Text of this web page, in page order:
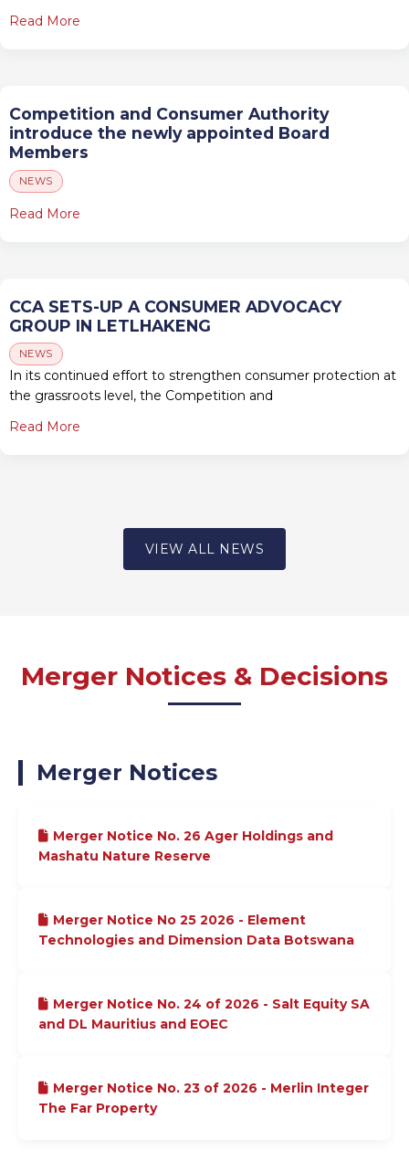
Read More
Competition and Consumer Authority
introduce the newly appointed Board
Members
NEWS
Read More
CCA SETS-UP A CONSUMER ADVOCACY
GROUP IN LETLHAKENG
NEWS
In its continued effort to strengthen consumer protection at
the grassroots level, the Competition and
Read More
VIEW ALL NEWS
Merger Notices & Decisions
Merger Notices
Merger Notice No. 26 Ager Holdings and
Mashatu Nature Reserve
Merger Notice No 25 2026 - Element
Technologies and Dimension Data Botswana
Merger Notice No. 24 of 2026 - Salt Equity SA
and DL Mauritius and EOEC
Merger Notice No. 23 of 2026 - Merlin Integer
The Far Property